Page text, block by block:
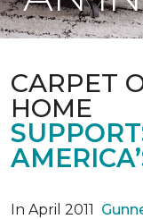
CARPET
HOME
In April 2011